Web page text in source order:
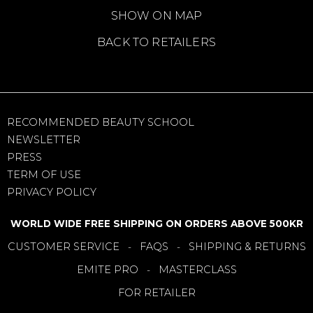
SHOW ON MAP
BACK TO RETAILERS
RECOMMENDED BEAUTY SCHOOL
NEWSLETTER
PRESS
TERM OF USE
PRIVACY POLICY
WORLD WIDE FREE SHIPPING ON ORDERS ABOVE 500KR
CUSTOMER SERVICE - FAQS - SHIPPING & RETURNS
EMITE PRO -
MASTERCLASS
FOR RETAILER